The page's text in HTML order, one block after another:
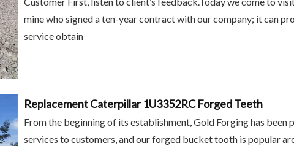
Backhoe Caterpillar
Excavator Forged Bucket
Gold Forging J225 6y3222
Bucket Tooth For
Mini
mine who signed a ten-year contract with our company; it can
service obtain
Replacement Caterpillar 1U3352RC Forged Teeth
From the beginning of its establishment, Gold Forging has
services to customers, and our forged bucket tooth is popular